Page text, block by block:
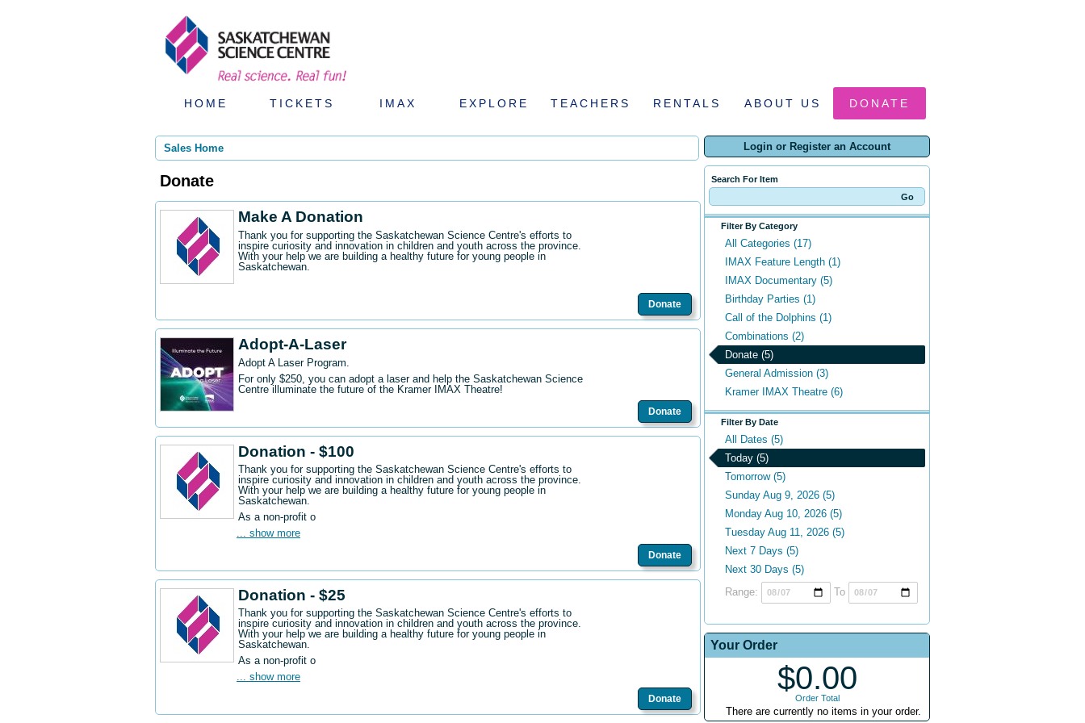
HOME TICKETS IMAX EXPLORE TEACHERS RENTALS ABOUT US DONATE
Login or Register an Account
Search For Item
Filter By Category
All Categories (17)
IMAX Feature Length (1)
IMAX Documentary (5)
Birthday Parties (1)
Call of the Dolphins (1)
Combinations (2)
Donate (5)
General Admission (3)
Kramer IMAX Theatre (6)
Filter By Date
All Dates (5)
Today (5)
Tomorrow (5)
Sunday Aug 9, 2026 (5)
Monday Aug 10, 2026 (5)
Tuesday Aug 11, 2026 (5)
Next 7 Days (5)
Next 30 Days (5)
Range:
To
Your Order
$0.00
Order Total
There are currently no items in your order.
Sales Home
Donate
Make A Donation
Thank you for supporting the Saskatchewan Science Centre's efforts to
inspire curiosity and innovation in children and youth across the province.
With your help we are building a healthy future for young people in
Saskatchewan.
Donate
Adopt-A-Laser
Adopt A Laser Program.
For only $250, you can adopt a laser and help the Saskatchewan Science
Centre illuminate the future of the Kramer IMAX Theatre!
Donate
Donation - $100
Thank you for supporting the Saskatchewan Science Centre's efforts to
inspire curiosity and innovation in children and youth across the province.
With your help we are building a healthy future for young people in
Saskatchewan.
As a non-profit o
... show more
Donate
Donation - $25
Thank you for supporting the Saskatchewan Science Centre's efforts to
inspire curiosity and innovation in children and youth across the province.
With your help we are building a healthy future for young people in
Saskatchewan.
As a non-profit o
... show more
Donate